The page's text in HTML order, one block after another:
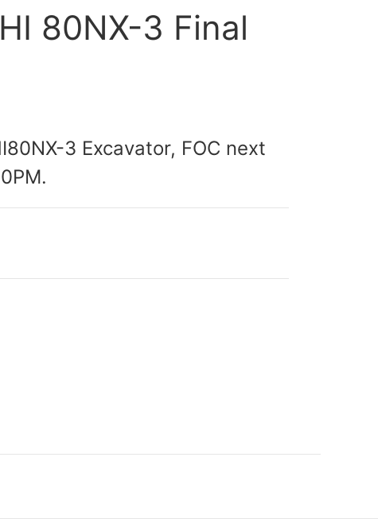
80NX-3 Final
3 Excavator, FOC next